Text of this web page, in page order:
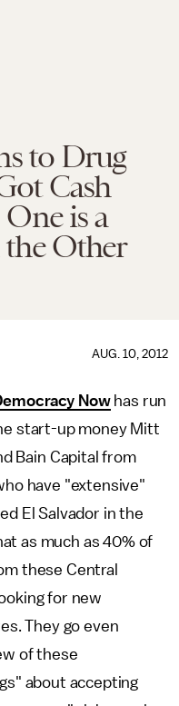
to Drug
Cash
is a
the Other
AUG. 10, 2012
Nowhas run
start-up money Mitt
Bain Capital from
have "extensive"
El Salvador in the
as much as 40% of
these Central
for new
They go even
of these
about accepting